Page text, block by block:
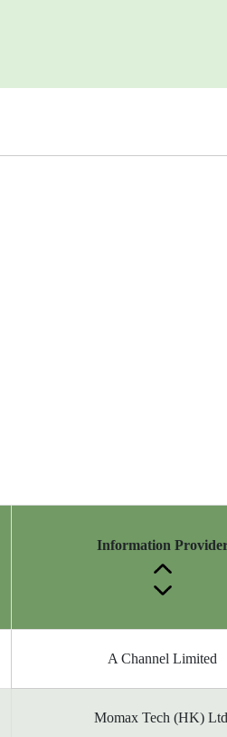
Information
A Channel Limited
Momax Tech (HK)